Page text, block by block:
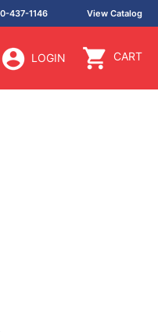
437-1146 View Catalog
LOGIN CART